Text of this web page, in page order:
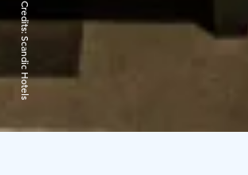
Credits:
Scandic Hotels